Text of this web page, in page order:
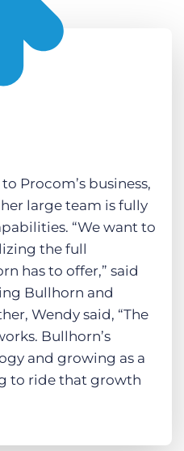
Procom’s business,
large team is fully
“We want to
the full
has to offer,” said
Bullhorn and
Wendy said, “The
Bullhorn’s
and growing as a
to ride that growth